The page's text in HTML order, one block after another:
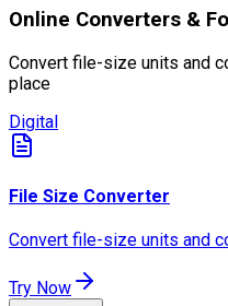
Online Converters &
Convert file-size units and
place
Digital
File Size Converter
Convert file-size units and
Try Now